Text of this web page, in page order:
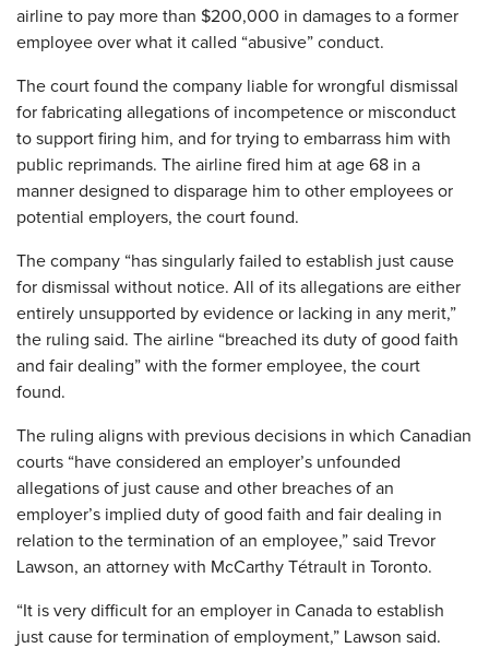
airline to pay more than $200,000 in damages to a former
employee over what it called “abusive” conduct.
The court found the company liable for wrongful dismissal
for fabricating allegations of incompetence or misconduct
to support firing him, and for trying to embarrass him with
public reprimands. The airline fired him at age 68 in a
manner designed to disparage him to other employees or
potential employers, the court found.
The company “has singularly failed to establish just cause
for dismissal without notice. All of its allegations are either
entirely unsupported by evidence or lacking in any merit,”
the ruling said. The airline “breached its duty of good faith
and fair dealing” with the former employee, the court
found.
The ruling aligns with previous decisions in which Canadian
courts “have considered an employer’s unfounded
allegations of just cause and other breaches of an
employer’s implied duty of good faith and fair dealing in
relation to the termination of an employee,” said Trevor
Lawson, an attorney with McCarthy Tétrault in Toronto.
“It is very difficult for an employer in Canada to establish
just cause for termination of employment,” Lawson said.